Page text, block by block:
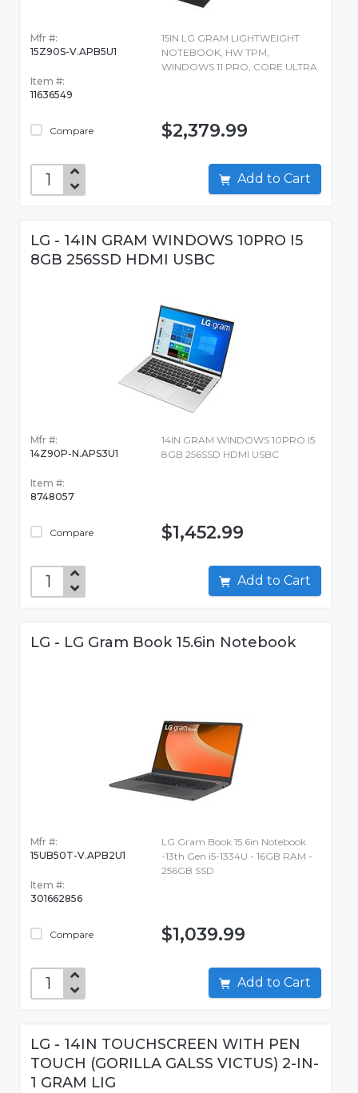
Mfr #:
15Z90S-V.APB5U1
Item #:
11636549
Compare
15IN LG GRAM LIGHTWEIGHT
NOTEBOOK, HW TPM,
WINDOWS 11 PRO, CORE ULTRA
$2,379.99
Add to Cart
LG - 14IN GRAM WINDOWS 10PRO I5
8GB 256SSD HDMI USBC
Mfr #:
14Z90P-N.APS3U1
Item #:
8748057
Compare
14IN GRAM WINDOWS 10PRO I5
8GB 256SSD HDMI USBC
$1,452.99
Add to Cart
LG - LG Gram Book 15.6in Notebook
Mfr #:
15UB50T-V.APB2U1
Item #:
301662856
Compare
LG Gram Book 15.6in Notebook
-13th Gen i5-1334U - 16GB RAM -
256GB SSD
$1,039.99
Add to Cart
LG - 14IN TOUCHSCREEN WITH PEN
TOUCH (GORILLA GALSS VICTUS) 2-IN-
1 GRAM LIG